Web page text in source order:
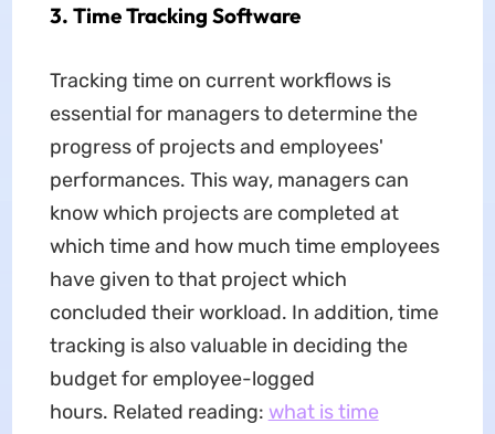
3. Time Tracking Software
Tracking time on current workflows is
essential for managers to determine the
progress of projects and employees'
performances. This way, managers can
know which projects are completed at
which time and how much time employees
have given to that project which
concluded their workload. In addition, time
tracking is also valuable in deciding the
budget for employee-logged
hours. Related reading: what is time